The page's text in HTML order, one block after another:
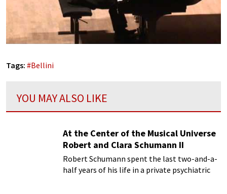
Tags: #Bellini
YOU MAY ALSO LIKE
At the Center of the Musical Universe
Robert and Clara Schumann II
Robert Schumann spent the last two-and-a-
half years of his life in a private psychiatric